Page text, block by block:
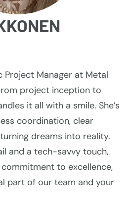
Project Manager at Metal
project inception to
it all with a smile. She’s
coordination, clear
dreams into reality.
and a tech-savvy touch,
to excellence,
part of our team and your